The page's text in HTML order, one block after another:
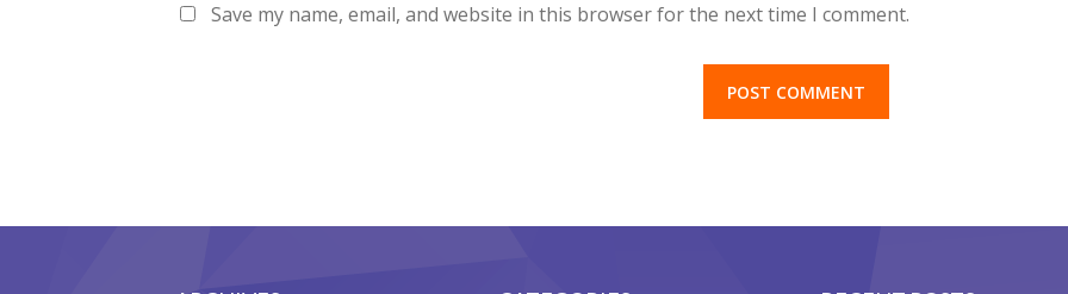
Save my name, email, and website in this browser for the next time I comment.